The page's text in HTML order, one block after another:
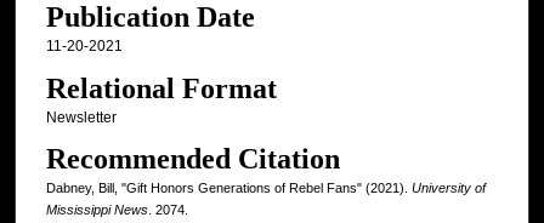
Publication Date
11-20-2021
Relational Format
Newsletter
Recommended Citation
Dabney, Bill, "Gift Honors Generations of Rebel Fans" (2021). University of
Mississippi News. 2074.